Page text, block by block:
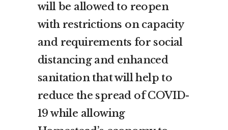
will be allowed to reopen
with restrictions on capacity
and requirements for social
distancing and enhanced
sanitation that will help to
reduce the spread of COVID-
19 while allowing